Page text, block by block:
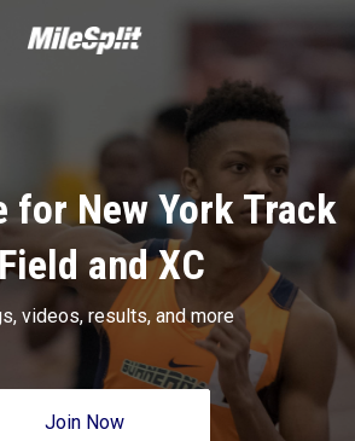
for New York Track
and XC
videos, results, and more
Join Now